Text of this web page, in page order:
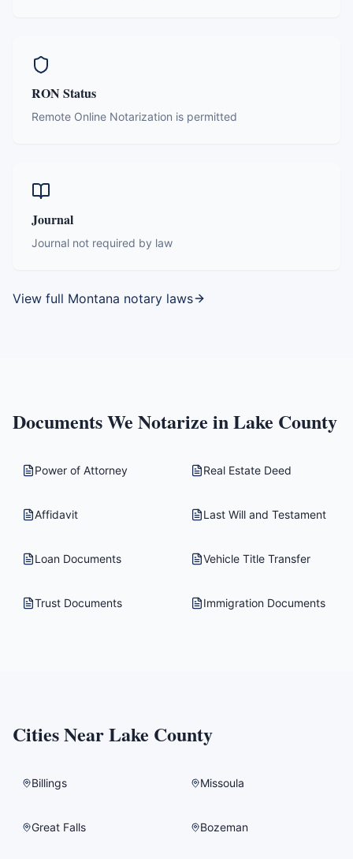
RON Status
Remote Online Notarization is permitted
Journal
Journal not required by law
View full Montana notary laws
Documents We Notarize inLake County
Power of Attorney Real Estate Deed
Affidavit Last Will and Testament
Loan Documents Vehicle Title Transfer
Trust Documents Immigration Documents
Cities NearLake County
Billings Missoula
Great Falls Bozeman